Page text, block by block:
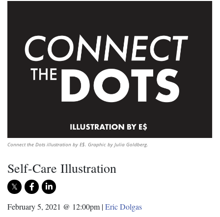
Connect the Dots illustration by E$. Graphic by Julia Goldberg.
Self-Care Illustration
February 5, 2021 @ 12:00pm |Eric Dolgas